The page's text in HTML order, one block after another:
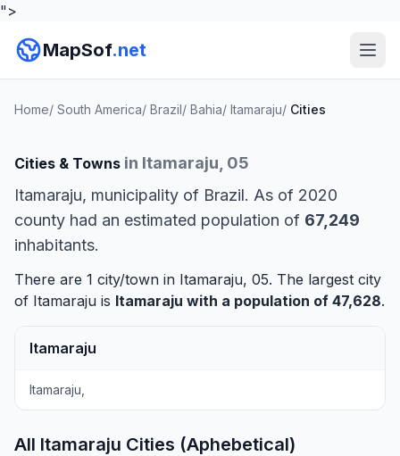
">
MapSof.net
Home/ South America/ Brazil/ Bahia/ Itamaraju/ Cities
Cities & Towns in Itamaraju, 05
Itamaraju, municipality of Brazil. As of 2020
county had an estimated population of 67,249
inhabitants.
There are 1 city/town in Itamaraju, 05. The largest city
of Itamaraju is Itamaraju with a population of 47,628.
Itamaraju
Itamaraju,
All Itamaraju Cities (Aphebetical)